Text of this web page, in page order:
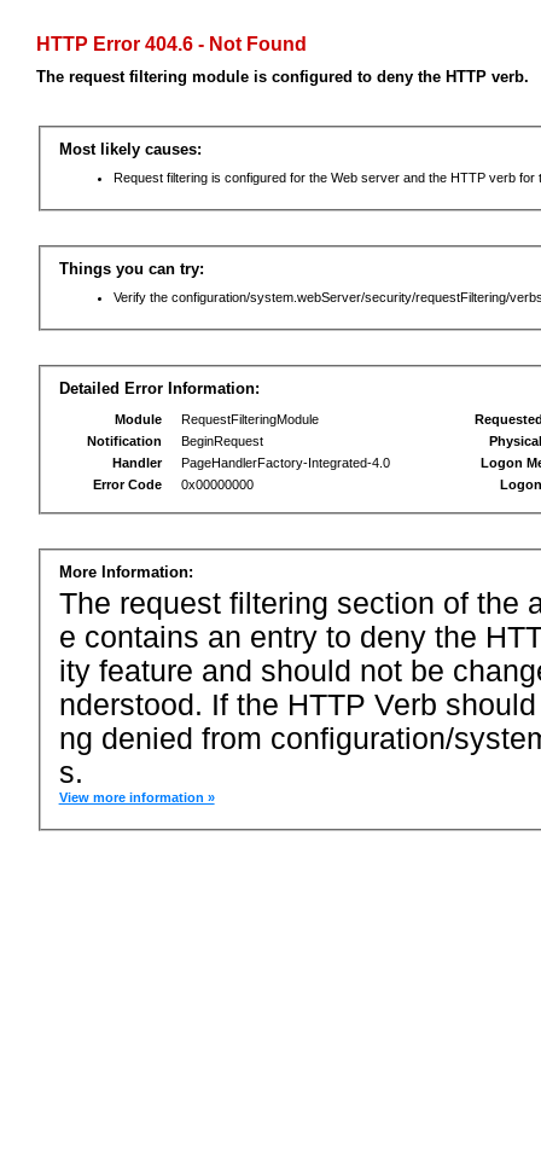
HTTP Error 404.6 - Not Found
The request filtering module is configured to deny the HTTP verb.
Most likely causes:
Request filtering is configured for the Web server and the HTTP verb for
Things you can try:
Verify the configuration/system.webServer/security/requestFiltering/
Detailed Error Information:
Module
RequestFilteringModule
Notification
BeginRequest
Handler
PageHandlerFactory-Integrated-4.0
Error Code
0x00000000
Logon
More Information:
The request filtering section of the
e contains an entry to deny the
ity feature and should not be
nderstood. If the HTTP Verb
ng denied from configuration/
s.
View more information »